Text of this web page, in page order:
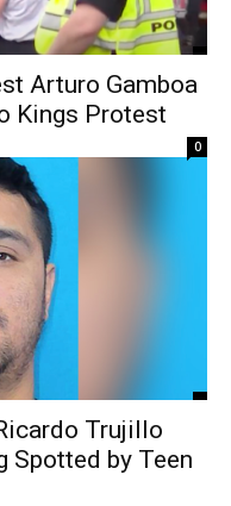
Arturo Gamboa
Kings Protest
0
Trujillo
Spotted by Teen